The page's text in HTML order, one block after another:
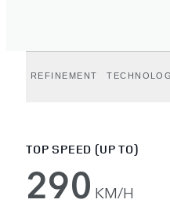
REFINEMENT
TOP SPEED (UP TO)
290 KM/H